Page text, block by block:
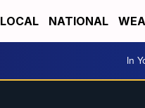
LOCAL NATIONAL
In